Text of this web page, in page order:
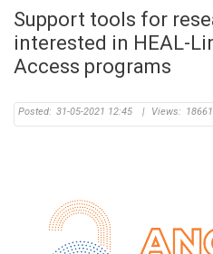
Support tools for
interested in HEAL-
Access programs
Posted: 31-05-2021 12:45 | Views: 18661